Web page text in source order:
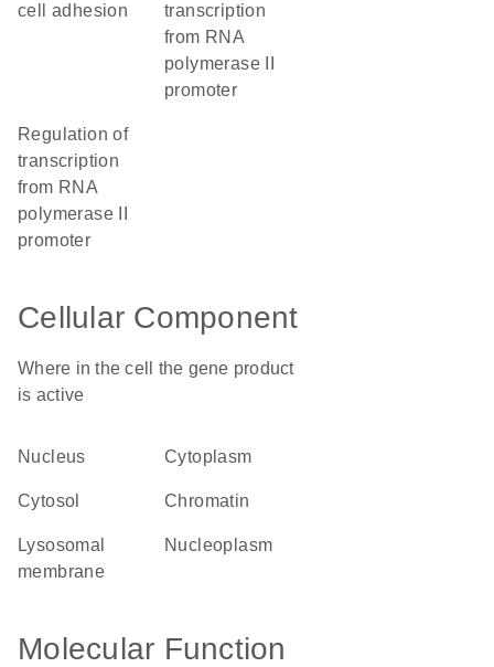
cell adhesion
transcription
from RNA
polymerase II
promoter
regulation of
transcription
from RNA
polymerase II
promoter
Cellular Component
Where in the cell the gene product
is active
nucleus cytoplasm
cytosol chromatin
lysosomal
membrane
nucleoplasm
Molecular Function